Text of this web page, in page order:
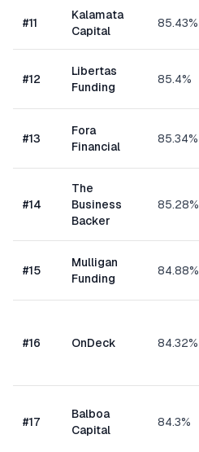
#11
Kalamata
Capital
85.43%
#12
Libertas
Funding
85.4%
#13
Fora
Financial
85.34%
#14
The
Business
Backer
85.28%
#15
Mulligan
Funding
84.88%
#16 OnDeck 84.32%
#17
Balboa
Capital
84.3%